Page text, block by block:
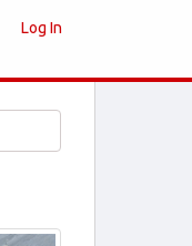
Log In